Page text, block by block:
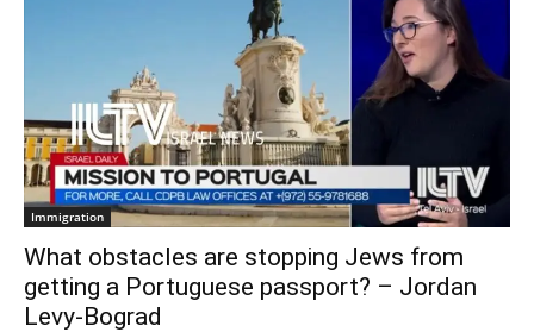
Immigration
What obstacles are stopping Jews from
getting a Portuguese passport? – Jordan
Levy-Bograd